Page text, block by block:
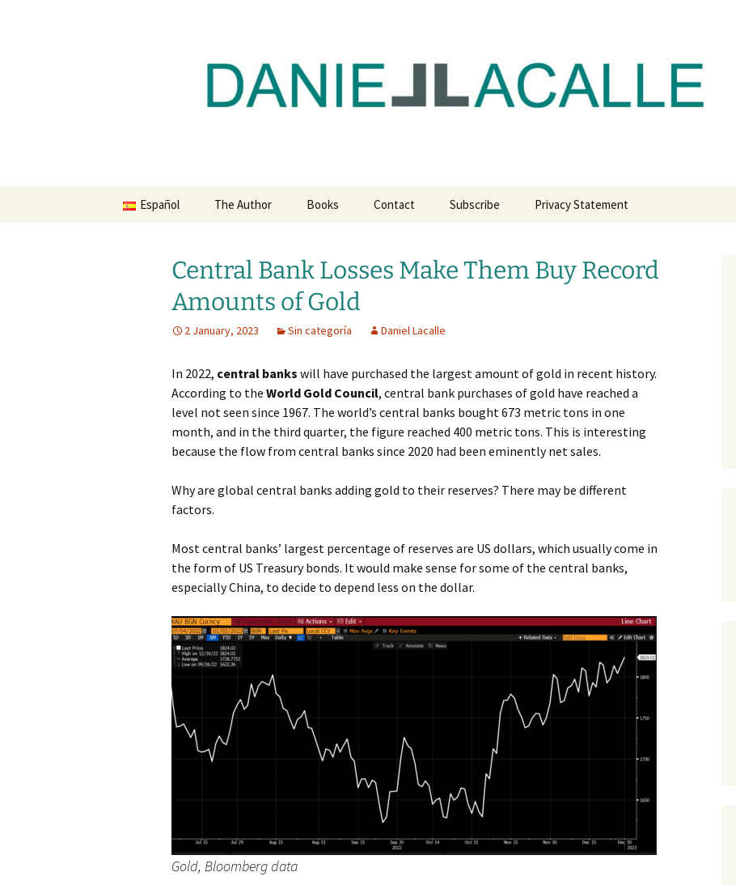
dlacalle.com
Español The Author Books Contact Subscribe Privacy Statement
Central Bank Losses Make Them Buy Record
Amounts of Gold
2 January, 2023 Sin categoría Daniel Lacalle
In 2022, central banks will have purchased the largest amount of gold in recent history.
According to the World Gold Council, central bank purchases of gold have reached a
level not seen since 1967. The world’s central banks bought 673 metric tons in one
month, and in the third quarter, the figure reached 400 metric tons. This is interesting
because the flow from central banks since 2020 had been eminently net sales.
Why are global central banks adding gold to their reserves? There may be different
factors.
Most central banks’ largest percentage of reserves are US dollars, which usually come in
the form of US Treasury bonds. It would make sense for some of the central banks,
especially China, to decide to depend less on the dollar.
Gold, Bloomberg data